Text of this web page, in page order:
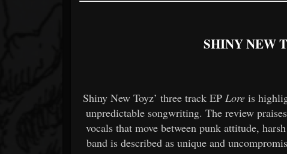
SHINY NEW
Shiny New Toyz’ three track EPLore is
unpredictable songwriting. The review
vocals that move between punk attitude,
band is described as unique and